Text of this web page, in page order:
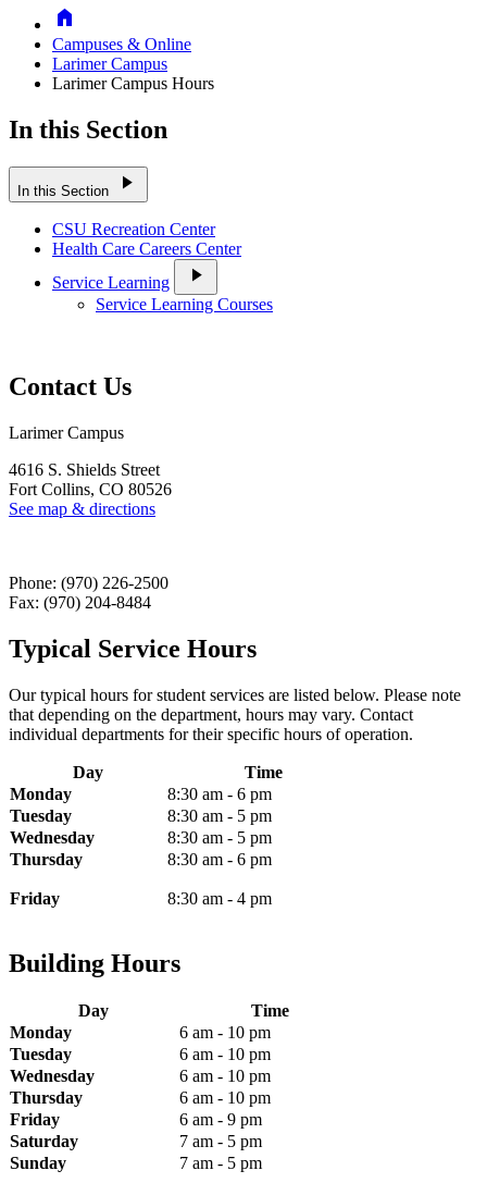
Home
Campuses & Online
Larimer Campus
Larimer Campus Hours
In this Section
In this Section play_arrow
CSU Recreation Center
Health Care Careers Center
Service Learning
play_arrow
Service Learning Courses
Contact Us
Larimer Campus
4616 S. Shields Street
Fort Collins, CO 80526
See map & directions
Phone: (970) 226-2500
Fax: (970) 204-8484
Typical Service Hours
Our typical hours for student services are listed below. Please note
that depending on the department, hours may vary. Contact
individual departments for their specific hours of operation.
Day
Time
Monday
8:30 am - 6 pm
Tuesday
8:30 am - 5 pm
Wednesday
8:30 am - 5 pm
Thursday
8:30 am - 6 pm
Friday 8:30 am - 4 pm
Building Hours
Day
Time
Monday
6 am - 10 pm
Tuesday
6 am - 10 pm
Wednesday
6 am - 10 pm
Thursday
6 am - 10 pm
Friday
6 am - 9 pm
Saturday
7 am - 5 pm
Sunday
7 am - 5 pm